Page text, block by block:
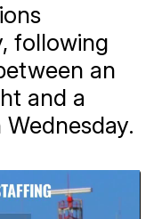
following
an
and a